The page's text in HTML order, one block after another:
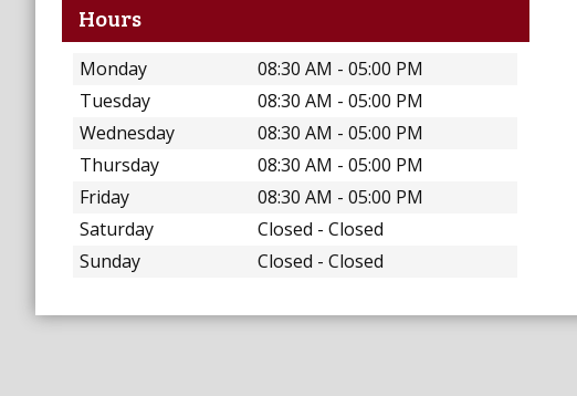
Hours
Monday
08:30 AM - 05:00 PM
Tuesday
08:30 AM - 05:00 PM
Wednesday
08:30 AM - 05:00 PM
Thursday
08:30 AM - 05:00 PM
Friday
08:30 AM - 05:00 PM
Saturday
Closed - Closed
Sunday
Closed - Closed